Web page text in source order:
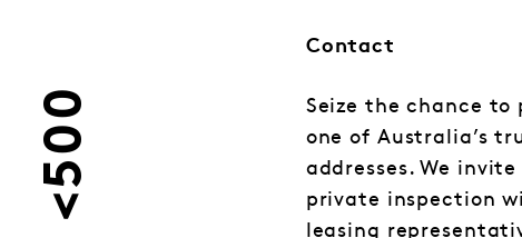
Contact
Seize the chance to
one of Australia’s
addresses. We
private inspection
leasing